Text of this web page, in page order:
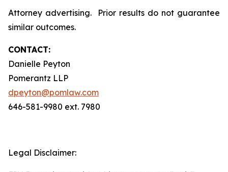
Attorney advertising. Prior results do not guarantee
similar outcomes.
CONTACT:
Danielle Peyton
Pomerantz LLP
dpeyton@pomlaw.com
646-581-9980 ext. 7980
Legal Disclaimer: